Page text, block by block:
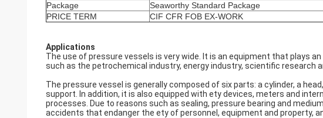
Package
Seaworthy Standard Package
PRICE TERM
CIF CFR FOB EX-WORK
Applications
The use of pressure vessels is very wide. It is an equipment that plays
such as the petrochemical industry, energy industry, scientific research
The pressure vessel is generally composed of six parts: a cylinder, a
support. In addition, it is also equipped with ety devices, meters and
processes. Due to reasons such as sealing, pressure bearing and
accidents that endanger the ety of personnel, equipment and property,